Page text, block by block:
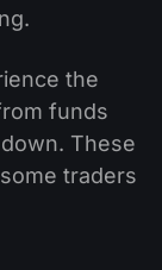
the
funds
These
traders